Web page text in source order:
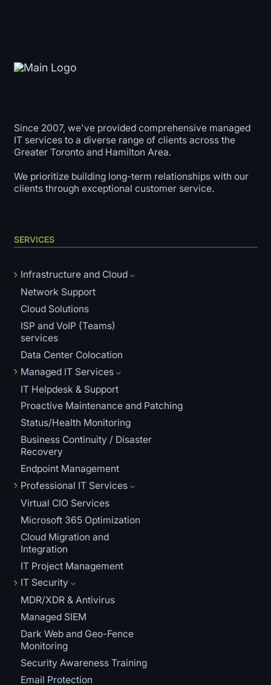
Since 2007, we've provided comprehensive managed
IT services to a diverse range of clients across the
Greater Toronto and Hamilton Area.
We prioritize building long-term relationships with our
clients through exceptional customer service.
SERVICES
Infrastructure and Cloud
Network Support
Cloud Solutions
ISP and VoIP (Teams)
services
Data Center Colocation
Managed IT Services
IT Helpdesk & Support
Proactive Maintenance and Patching
Status/Health Monitoring
Business Continuity / Disaster
Recovery
Endpoint Management
Professional IT Services
Virtual CIO Services
Microsoft 365 Optimization
Cloud Migration and
Integration
IT Project Management
IT Security
MDR/XDR & Antivirus
Managed SIEM
Dark Web and Geo-Fence
Monitoring
Security Awareness Training
Email Protection